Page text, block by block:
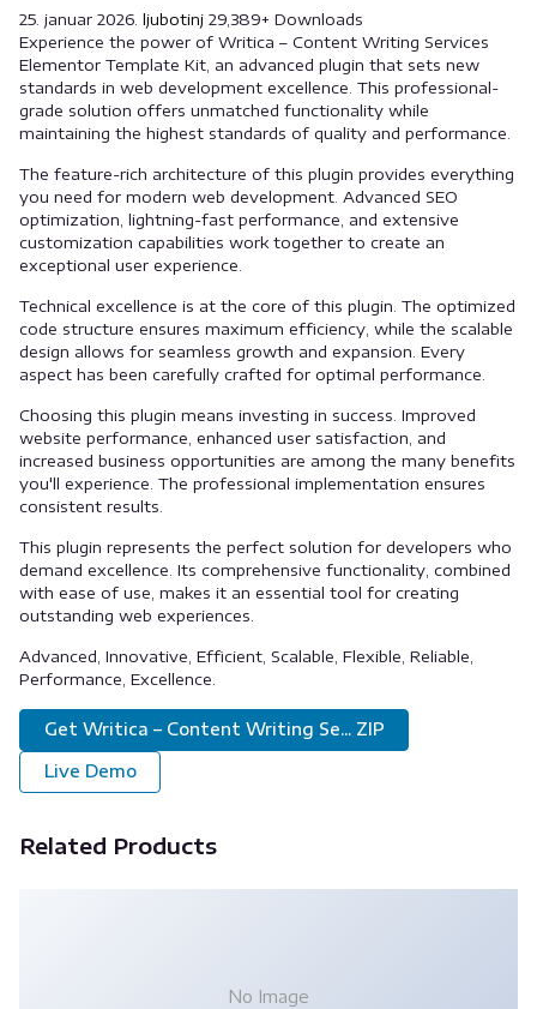
25. januar 2026. ljubotinj 29,389+ Downloads
Experience the power of Writica – Content Writing Services
Elementor Template Kit, an advanced plugin that sets new
standards in web development excellence. This professional-
grade solution offers unmatched functionality while
maintaining the highest standards of quality and performance.
The feature-rich architecture of this plugin provides everything
you need for modern web development. Advanced SEO
optimization, lightning-fast performance, and extensive
customization capabilities work together to create an
exceptional user experience.
Technical excellence is at the core of this plugin. The optimized
code structure ensures maximum efficiency, while the scalable
design allows for seamless growth and expansion. Every
aspect has been carefully crafted for optimal performance.
Choosing this plugin means investing in success. Improved
website performance, enhanced user satisfaction, and
increased business opportunities are among the many benefits
you'll experience. The professional implementation ensures
consistent results.
This plugin represents the perfect solution for developers who
demand excellence. Its comprehensive functionality, combined
with ease of use, makes it an essential tool for creating
outstanding web experiences.
Advanced, Innovative, Efficient, Scalable, Flexible, Reliable,
Performance, Excellence.
Get Writica – Content Writing Se... ZIP
Live Demo
Related Products
No Image